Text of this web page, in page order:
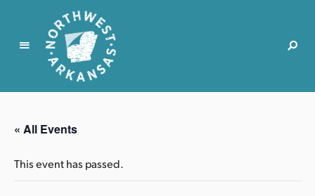
N
r
t
w
« All Events
This event has passed.